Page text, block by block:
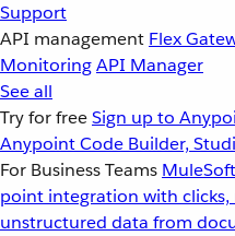
Support
API management Flex
MonitoringAPI Manager
See all
Try for freeSign up to
Anypoint Code Builder,
For Business Teams
point integration with
unstructured data from